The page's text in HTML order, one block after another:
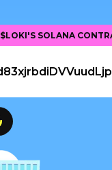
$LOKI'S SOLANA